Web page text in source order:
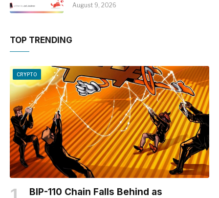
August 9, 2026
TOP TRENDING
CRYPTO
BIP-110 Chain Falls Behind as